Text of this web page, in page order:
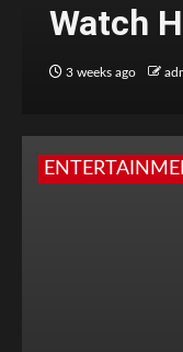
Watch
3 weeks ago